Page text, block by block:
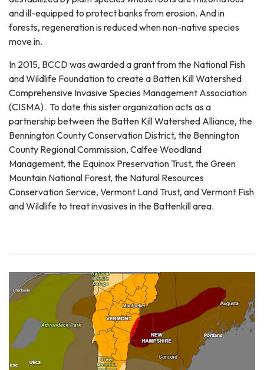
and ill-equipped to protect banks from erosion. And in
forests, regeneration is reduced when non-native species
move in.
In 2015, BCCD was awarded a grant from the National Fish
and Wildlife Foundation to create a Batten Kill Watershed
Comprehensive Invasive Species Management Association
(CISMA). To date this sister organization acts as a
partnership between the Batten Kill Watershed Alliance, the
Bennington County Conservation District, the Bennington
County Regional Commission, Calfee Woodland
Management, the Equinox Preservation Trust, the Green
Mountain National Forest, the Natural Resources
Conservation Service, Vermont Land Trust, and Vermont Fish
and Wildlife to treat invasives in the Battenkill area.